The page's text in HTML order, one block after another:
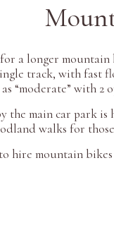
a longer mountain
track, with fast
“moderate” with 2
the main car park
walks for
hire mountain